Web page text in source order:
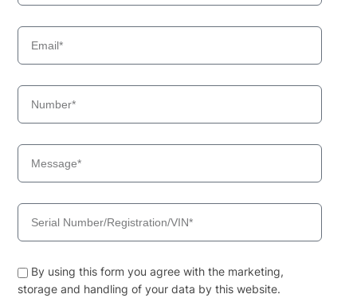
By using this form you agree with the marketing,
storage and handling of your data by this website.